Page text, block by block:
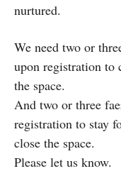
nurtured.
We need two or
upon registration to
the space.
And two or three
registration to stay
close the space.
Please let us know.